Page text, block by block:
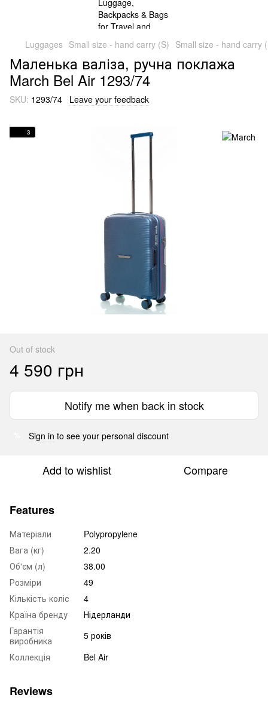
Luggages Small size - hand carry (S) Small size - hand carry
Маленька валіза, ручна поклажа
March Bel Air 1293/74
SKU: 1293/74 Leave your feedback
3
Out of stock
4 590 грн
Notify me when back in stock
Sign in to see your personal discount
Add to wishlist Compare
Features
Матеріали
Polypropylene
Вага (кг)
2.20
Об'єм (л)
38.00
Розміри
49
Кількість коліс
4
Країна бренду
Нідерланди
Гарантія
виробника
5 років
Коллекція
Bel Air
Reviews